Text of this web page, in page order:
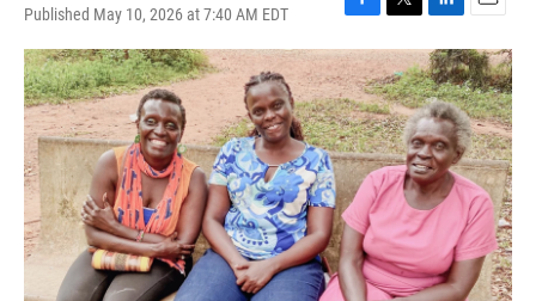
Published May 10, 2026 at 7:40 AM EDT
F
a
c
e
b
o
o
k
T
w
i
t
t
e
r
L
i
n
k
e
d
I
n
E
m
a
i
l